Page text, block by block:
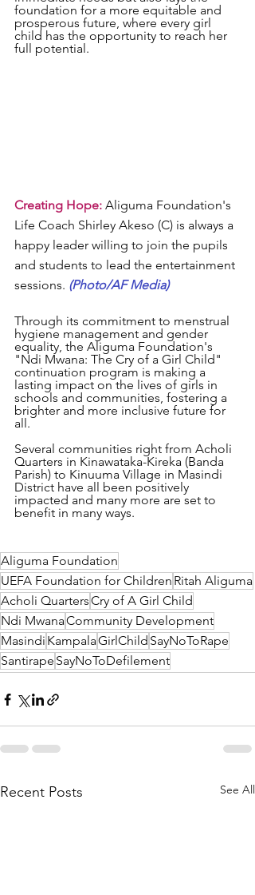
foundation for a more equitable and
prosperous future, where every girl
child has the opportunity to reach her
full potential.
Creating Hope: Aliguma Foundation's
Life Coach Shirley Akeso (C) is always a
happy leader willing to join the pupils
and students to lead the entertainment
sessions. (Photo/AF Media)
Through its commitment to menstrual
hygiene management and gender
equality, the Aliguma Foundation's
"Ndi Mwana: The Cry of a Girl Child"
continuation program is making a
lasting impact on the lives of girls in
schools and communities, fostering a
brighter and more inclusive future for
all.
Several communities right from Acholi
Quarters in Kinawataka-Kireka (Banda
Parish) to Kinuuma Village in Masindi
District have all been positively
impacted and many more are set to
benefit in many ways.
Aliguma Foundation
UEFA Foundation for Children Ritah Aliguma
Acholi QuartersCry of A Girl Child
Ndi MwanaCommunity Development
Masindi KampalaGirlChild SayNoToRape
Santirape SayNoToDefilement
Recent Posts See All